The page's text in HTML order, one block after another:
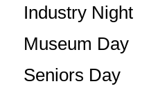
Industry Night
Museum Day
Seniors Day